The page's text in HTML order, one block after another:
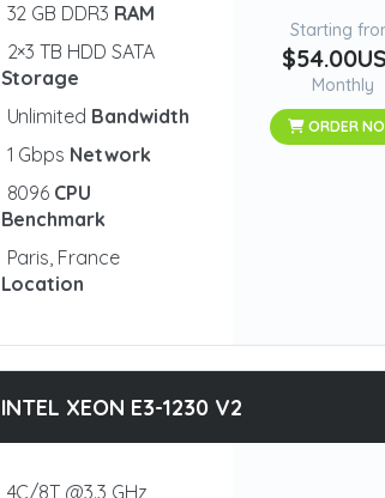
32 GB DDR3 RAM
2×3 TB HDD SATA
Storage
Unlimited Bandwidth
1 Gbps Network
8096 CPU
Benchmark
Paris, France
Location
Starting
Monthly
ORDER
INTEL XEON E3-1230 V2
4C/8T @3.3 GHz